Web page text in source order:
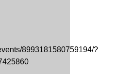
8993181580759194/?